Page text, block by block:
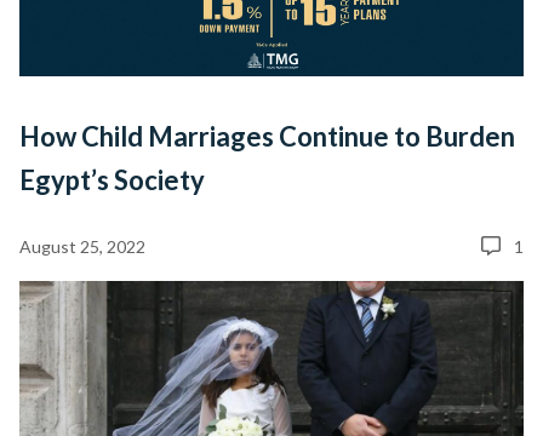
How Child Marriages Continue to Burden
Egypt’s Society
August 25, 2022 1